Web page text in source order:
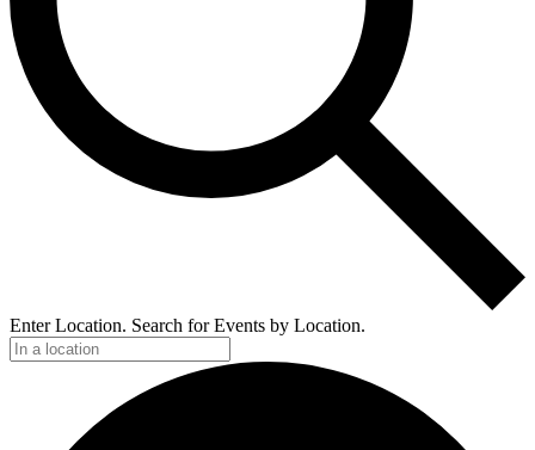
Enter Location. Search for Events by Location.